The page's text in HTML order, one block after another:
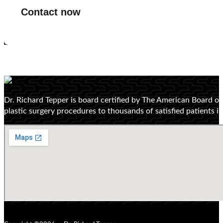
Contact now
Dr. Richard Tepper is board certified by The American Board
plastic surgery procedures to thousands of satisfied patients